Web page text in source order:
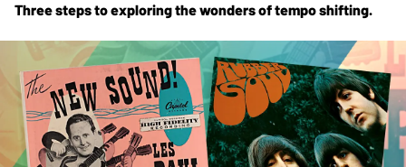
Three steps to exploring the wonders of tempo shifting.